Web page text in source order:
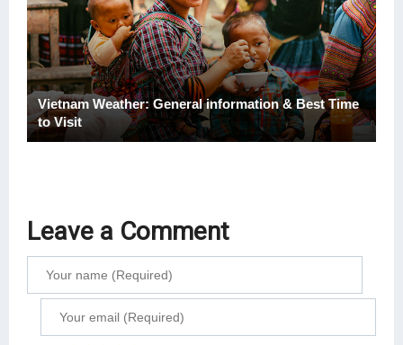
Vietnam Weather: General information & Best Time
to Visit
Leave a Comment